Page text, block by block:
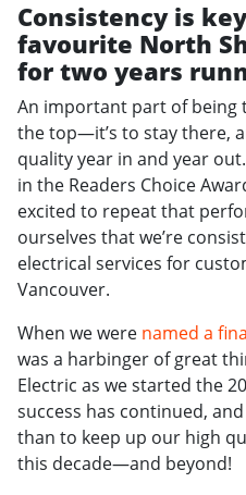
Consistency is
favourite North
for two years
An important part of being
the top—it’s to stay there,
quality year in and year
in the Readers Choice
excited to repeat that
ourselves that we’re
electrical services for
Vancouver.
When we were named a
was a harbinger of great
Electric as we started the
success has continued,
than to keep up our high
this decade—and beyond!